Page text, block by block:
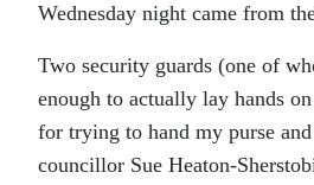
Wednesday night came from
Two security guards (one of
enough to actually lay hands
for trying to hand my purse
councillor Sue Heaton-